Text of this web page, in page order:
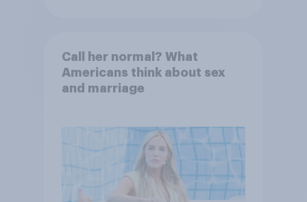
Call her normal? What
Americans think about sex
and marriage